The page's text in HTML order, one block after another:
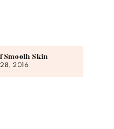
Smooth Skin
2016